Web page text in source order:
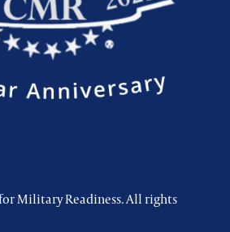
Military Readiness. All rights